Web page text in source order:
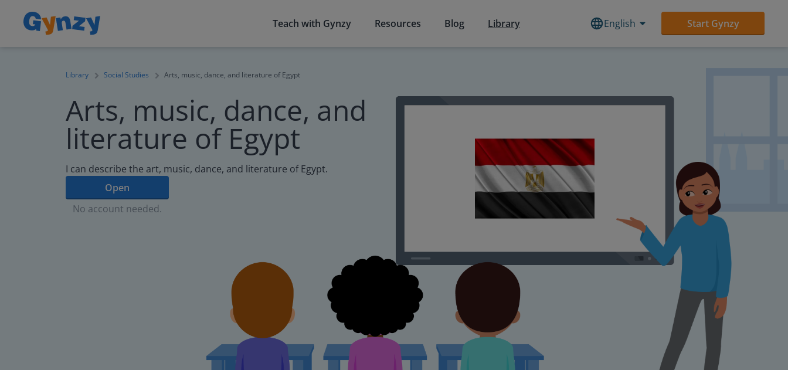
Teach with Gynzy Resources Blog Library English Start Gynzy
Library Social Studies Arts, music, dance, and literature of Egypt
Arts, music, dance, and
literature of Egypt
I can describe the art, music, dance, and literature of Egypt.
Open
No account needed.